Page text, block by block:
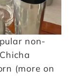
non-
(more on